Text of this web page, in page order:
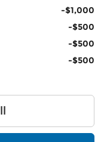
-$1,000
-$500
-$500
-$500